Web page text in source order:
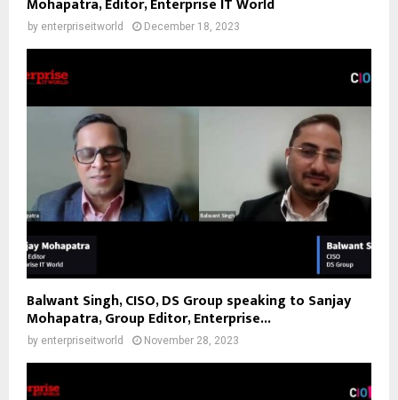
Mohapatra, Editor, Enterprise IT World
by enterpriseitworld December 18, 2023
Balwant Singh, CISO, DS Group speaking to Sanjay
Mohapatra, Group Editor, Enterprise...
by enterpriseitworld November 28, 2023